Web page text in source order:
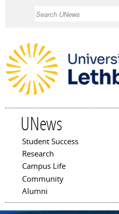
UNews
Main menu
Student Success
Research
Campus Life
Community
Alumni